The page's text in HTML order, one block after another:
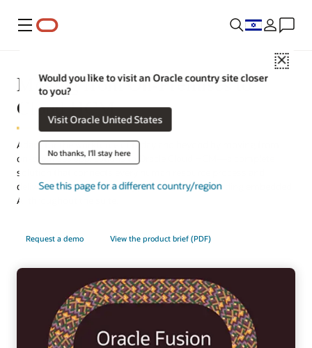
Menu
Close
Would you like to visit an Oracle country site closer
to you?
Visit Oracle United States
No thanks, I'll stay here
See this page for a different country/region
Moving from On-Premises to
Cloud HCM
Adapt for the workforce of today and beyond by moving from
on-premises applications to Oracle Cloud HCM—a complete
solution that connects every human resource process and
delivers the latest technology automatically, including embedded
AI throughout the suite.
Request a demo View the product brief (PDF)